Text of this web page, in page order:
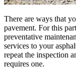
There are ways that
pavement. For this
preventative
services to your
repeat the inspection
requires one.